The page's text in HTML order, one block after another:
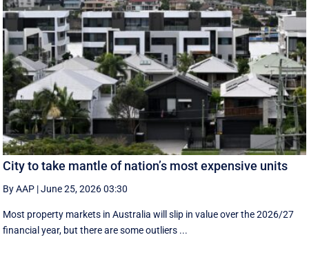
City to take mantle of nation’s most expensive units
By AAP |June 25, 2026 03:30
Most property markets in Australia will slip in value over the 2026/27
financial year, but there are some outliers ...